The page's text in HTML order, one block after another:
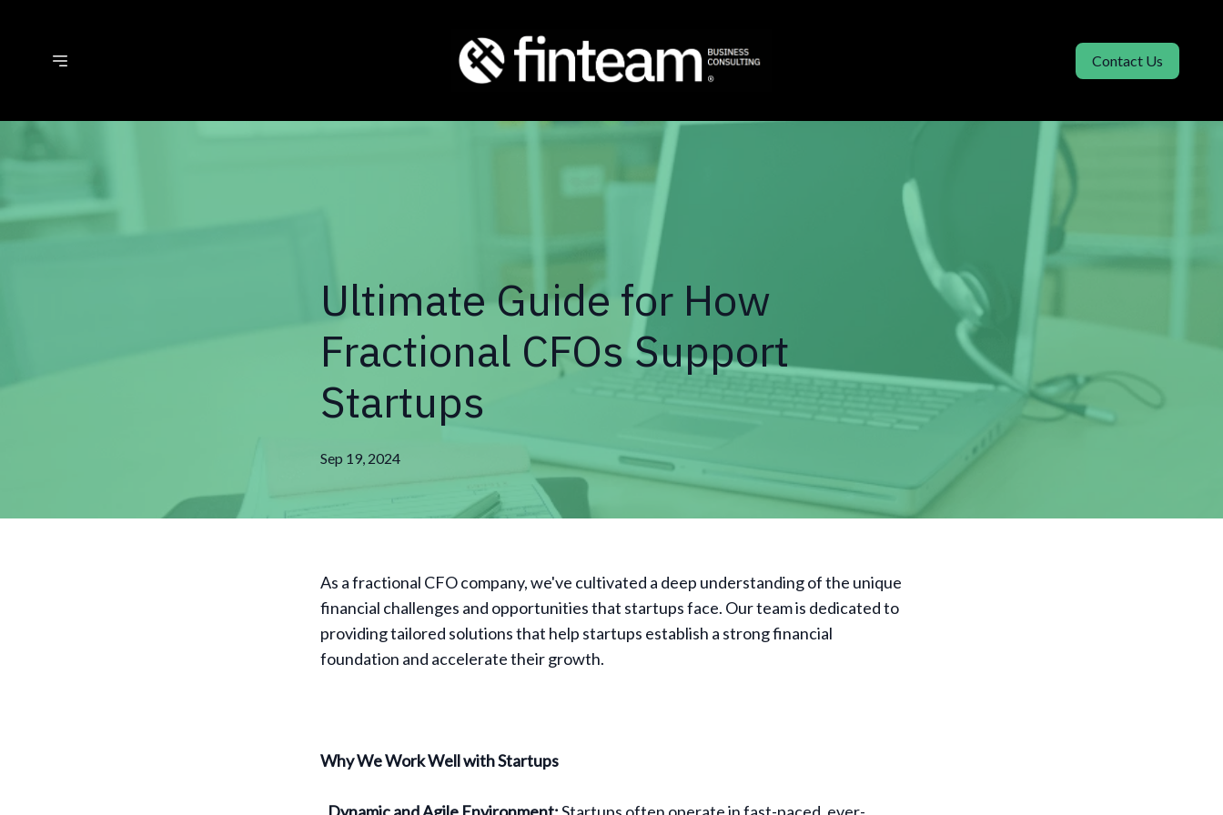
Contact Us
Ultimate Guide for How
Fractional CFOs Support
Startups
Sep 19, 2024
As a fractional CFO company, we've cultivated a deep understanding of the unique
financial challenges and opportunities that startups face. Our team is dedicated to
providing tailored solutions that help startups establish a strong financial
foundation and accelerate their growth.
Why We Work Well with Startups